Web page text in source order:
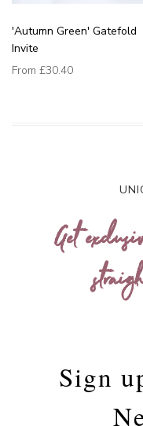
'Autumn Green' Gatefold
Invite
From £30.40
Get
Sign